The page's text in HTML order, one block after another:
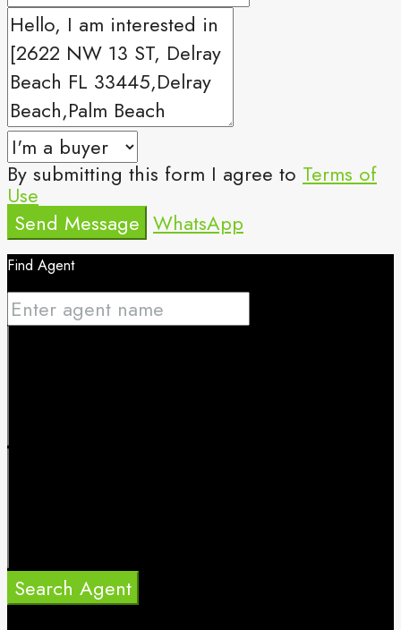
By submitting this form I agree to Terms of
Use
Send Message WhatsApp
Find Agent
Search Agent